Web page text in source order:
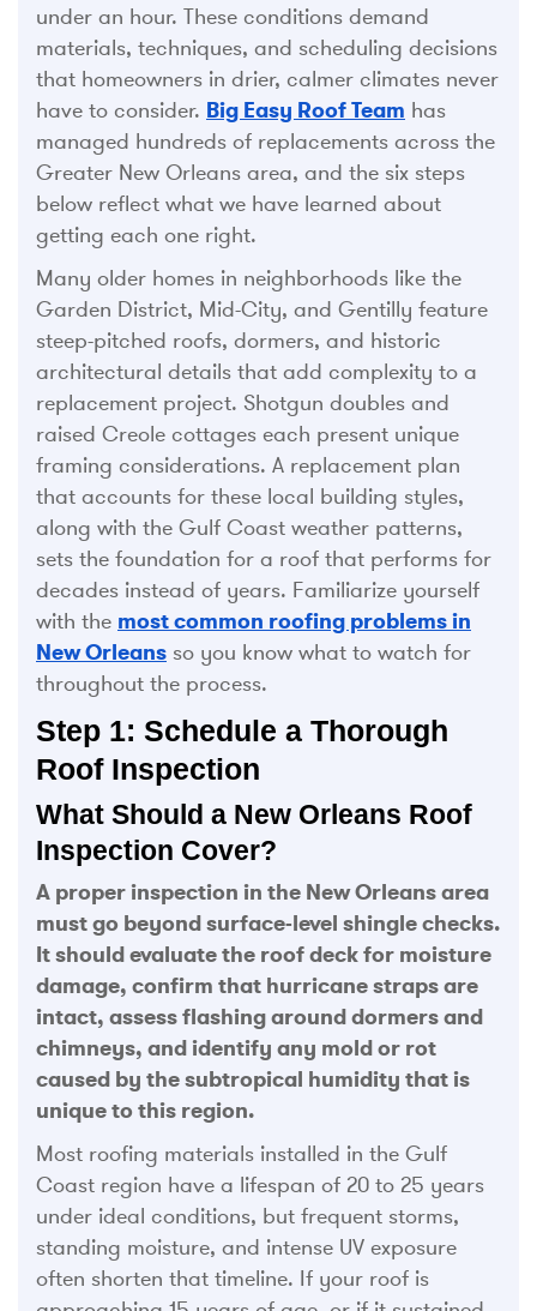
under an hour. These conditions demand
materials, techniques, and scheduling decisions
that homeowners in drier, calmer climates never
have to consider. Big Easy Roof Team has
managed hundreds of replacements across the
Greater New Orleans area, and the six steps
below reflect what we have learned about
getting each one right.
Many older homes in neighborhoods like the
Garden District, Mid-City, and Gentilly feature
steep-pitched roofs, dormers, and historic
architectural details that add complexity to a
replacement project. Shotgun doubles and
raised Creole cottages each present unique
framing considerations. A replacement plan
that accounts for these local building styles,
along with the Gulf Coast weather patterns,
sets the foundation for a roof that performs for
decades instead of years. Familiarize yourself
with the most common roofing problems in
New Orleans so you know what to watch for
throughout the process.
Step 1: Schedule a Thorough
Roof Inspection
What Should a New Orleans Roof
Inspection Cover?
A proper inspection in the New Orleans area
must go beyond surface-level shingle checks.
It should evaluate the roof deck for moisture
damage, confirm that hurricane straps are
intact, assess flashing around dormers and
chimneys, and identify any mold or rot
caused by the subtropical humidity that is
unique to this region.
Most roofing materials installed in the Gulf
Coast region have a lifespan of 20 to 25 years
under ideal conditions, but frequent storms,
standing moisture, and intense UV exposure
often shorten that timeline. If your roof is